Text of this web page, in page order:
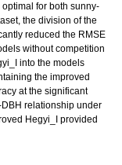
optimal for both sunny-
the division of the
reduced the RMSE
without competition
into the models
the improved
at the significant
relationship under
Hegyi_I provided